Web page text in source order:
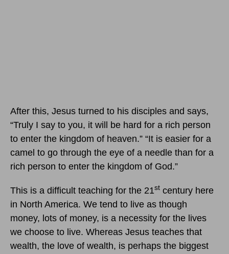
After this, Jesus turned to his disciples and says,
“Truly I say to you, it will be hard for a rich person
to enter the kingdom of heaven.” “It is easier for a
camel to go through the eye of a needle than for a
rich person to enter the kingdom of God.”
This is a difficult teaching for the 21st century here
in North America. We tend to live as though
money, lots of money, is a necessity for the lives
we choose to live. Whereas Jesus teaches that
wealth, the love of wealth, is perhaps the biggest